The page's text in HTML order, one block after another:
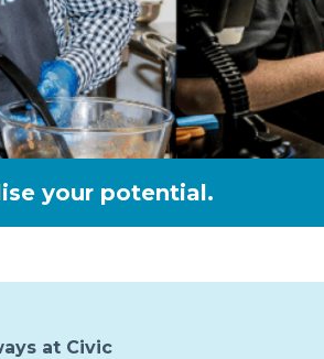
your potential.
at Civic